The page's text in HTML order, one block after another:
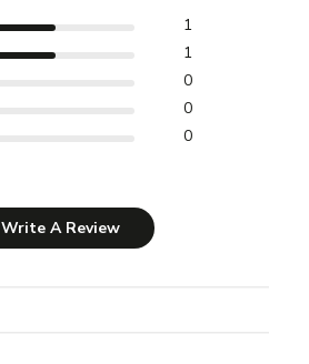
1
1
0
0
0
Write A Review